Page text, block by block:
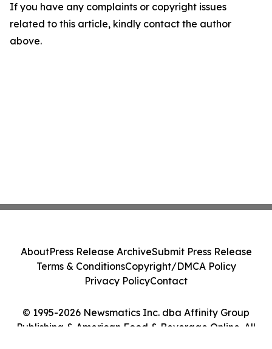
If you have any complaints or copyright issues
related to this article, kindly contact the author
above.
© 1995-2026 Newsmatics Inc. dba Affinity Group
Publishing & American Food & Beverage Online. All
AboutPress Release ArchiveSubmit Press Release
Terms & ConditionsCopyright/DMCA Policy
Privacy PolicyContact